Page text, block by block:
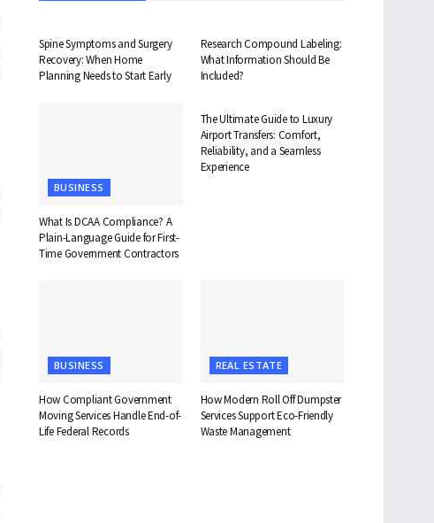
Spine Symptoms and Surgery
Recovery: When Home
Planning Needs to Start Early
Research Compound Labeling:
What Information Should Be
Included?
BUSINESS
What Is DCAA Compliance? A
Plain-Language Guide for First-
Time Government Contractors
The Ultimate Guide to Luxury
Airport Transfers: Comfort,
Reliability, and a Seamless
Experience
BUSINESS
How Compliant Government
Moving Services Handle End-of-
Life Federal Records
REAL ESTATE
How Modern Roll Off Dumpster
Services Support Eco-Friendly
Waste Management